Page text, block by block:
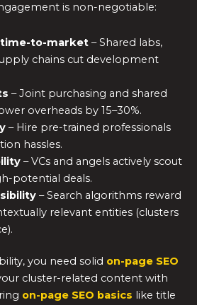
is non-negotiable:
to-market– Shared labs,
chains cut development
– Joint purchasing and shared
overheads by 15–30%.
– Hire pre-trained professionals
hassles.
– VCs and angels actively scout
potential deals.
– Search algorithms reward
relevant entities (clusters
you need solid on-page SEO
cluster-related content with
on-page SEO basics like title